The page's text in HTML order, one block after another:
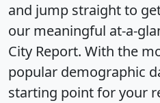
and jump straight to
our meaningful at-a-
City Report. With the
popular demographic
starting point for your